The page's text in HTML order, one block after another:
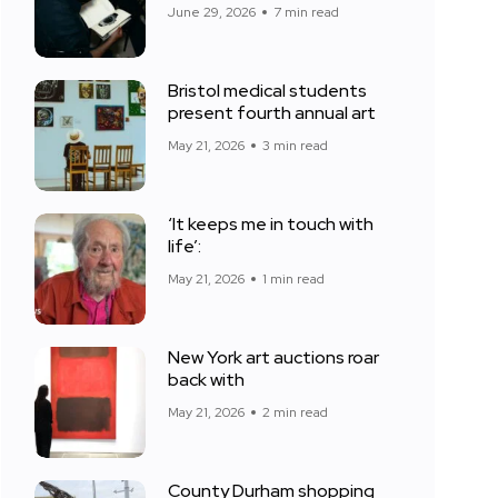
June 29, 2026 7 min read
Bristol medical students
present fourth annual art
May 21, 2026 3 min read
‘It keeps me in touch with
life’:
May 21, 2026 1 min read
New York art auctions roar
back with
May 21, 2026 2 min read
County Durham shopping